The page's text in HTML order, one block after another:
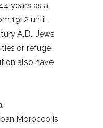
years as a
1912 until
A.D., Jews
or refuge
also have
Morocco is